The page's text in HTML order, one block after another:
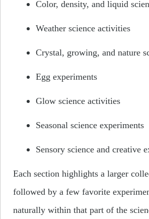
Color, density, and liquid
Weather science activities
Crystal, growing, and nature
Egg experiments
Glow science activities
Seasonal science experiments
Sensory science and creative
Each section highlights a larger
followed by a few favorite
naturally within that part of the